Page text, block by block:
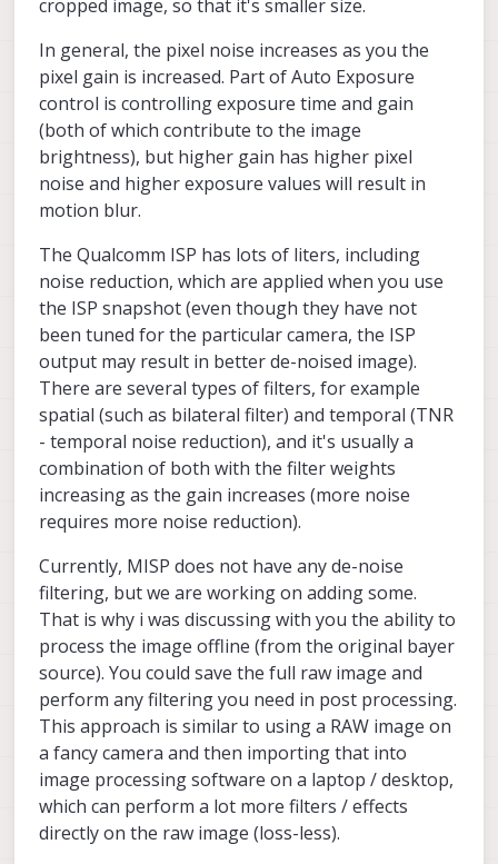
setting. I also noticed that the white balance
seems to have a very visible green shift when
the exposure is lower (tried to upload an
image but got a "request entity too large"
error)
cropped image, so that it's smaller size.
In general, the pixel noise increases as you the
pixel gain is increased. Part of Auto Exposure
control is controlling exposure time and gain
(both of which contribute to the image
brightness), but higher gain has higher pixel
noise and higher exposure values will result in
motion blur.
The Qualcomm ISP has lots of liters, including
noise reduction, which are applied when you use
the ISP snapshot (even though they have not
been tuned for the particular camera, the ISP
output may result in better de-noised image).
There are several types of filters, for example
spatial (such as bilateral filter) and temporal (TNR
- temporal noise reduction), and it's usually a
combination of both with the filter weights
increasing as the gain increases (more noise
requires more noise reduction).
Currently, MISP does not have any de-noise
filtering, but we are working on adding some.
That is why i was discussing with you the ability to
process the image offline (from the original bayer
source). You could save the full raw image and
perform any filtering you need in post processing.
This approach is similar to using a RAW image on
a fancy camera and then importing that into
image processing software on a laptop / desktop,
which can perform a lot more filters / effects
directly on the raw image (loss-less).